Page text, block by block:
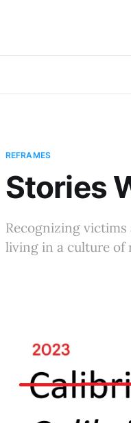
REFRAMES
Stories
Recognizing
living in a culture of